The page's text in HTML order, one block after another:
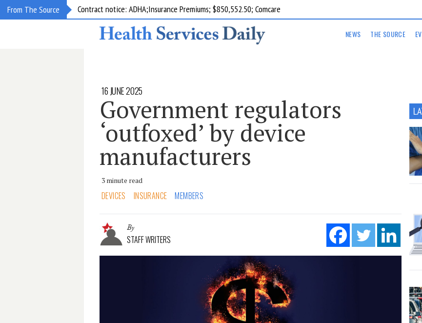
From The Source Contract notice: ADHA;Insurance Premiums; $850,552.50; Comcare
NEWS THE SOURCE
16 JUNE 2025
Government regulators
‘outfoxed’ by device
manufacturers
3 minute read
DEVICES INSURANCE MEMBERS
By
STAFF WRITERS